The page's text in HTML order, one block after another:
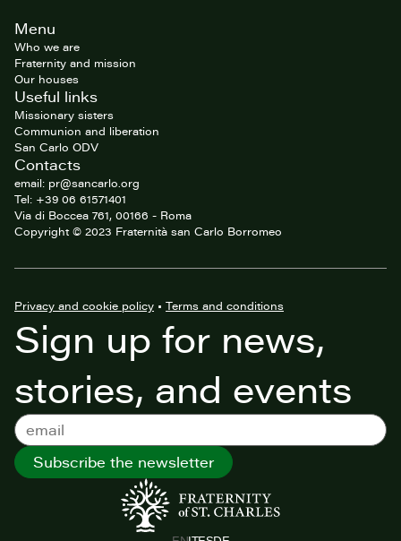
Site
footerMenu
Who we are
Fraternity and mission
Our houses
Useful links
Missionary sisters
Communion and liberation
San Carlo ODV
Contacts
email: pr@sancarlo.org
Tel: +39 06 61571401
Via di Boccea 761, 00166 - Roma
Copyright © 2023 Fraternità san Carlo Borromeo
Privacy and cookie policy • Terms and conditions
Sign up for news,
stories, and events
Subscribe the newsletter